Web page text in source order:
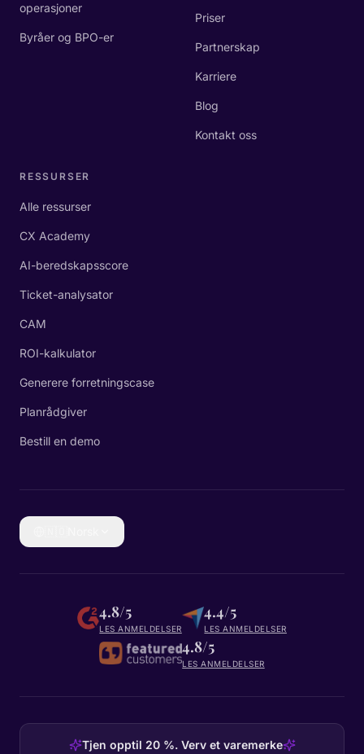
operasjoner
Byråer og BPO-er
Priser
Partnerskap
Karriere
Blog
Kontakt oss
RESSURSER
Alle ressurser
CX Academy
AI-beredskapsscore
Ticket-analysator
CAM
ROI-kalkulator
Generere forretningscase
Planrådgiver
Bestill en demo
4.8/5
LES ANMELDELSER
4.4/5
LES ANMELDELSER
4.8/5
LES ANMELDELSER
Tjen opptil 20 %. Verv et varemerke